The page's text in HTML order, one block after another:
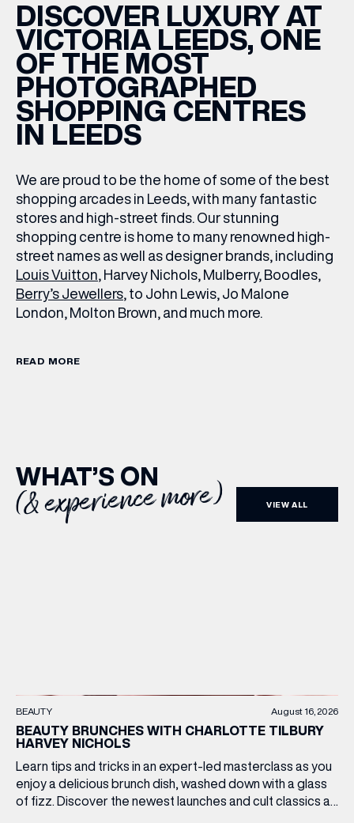
DISCOVER LUXURY AT
VICTORIA LEEDS, ONE
OF THE MOST
PHOTOGRAPHED
SHOPPING CENTRES
IN LEEDS
We are proud to be the home of some of the best
shopping arcades in Leeds with many fantastic
stores and high-street finds. Our stunning
shopping centre is home to many renowned high-
street names as well as designer brands, including
Louis Vuitton , Harvey Nichols, Mulberry, Boodles,
Berry’s Jewellers , to John Lewis, Jo Malone
London, Molton Brown, and much more.
READ MORE
WHAT’S ON
(& experience more) VIEW ALL
BEAUTY August 16, 2026
BEAUTY BRUNCHES WITH CHARLOTTE TILBURY
HARVEY NICHOLS
Learn tips and tricks in an expert-led masterclass as you
enjoy a delicious brunch dish, washed down with a glass
of fizz. Discover the newest launches and cult classics as